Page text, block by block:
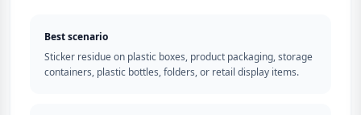
Best scenario
Sticker residue on plastic boxes, product packaging, storage
containers, plastic bottles, folders, or retail display items.